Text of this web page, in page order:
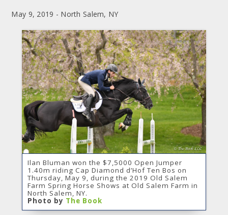
May 9, 2019 - North Salem, NY
Ilan Bluman won the $7,5000 Open Jumper
1.40m riding Cap Diamond d’Hof Ten Bos on
Thursday, May 9, during the 2019 Old Salem
Farm Spring Horse Shows at Old Salem Farm in
North Salem, NY.
Photo by The Book